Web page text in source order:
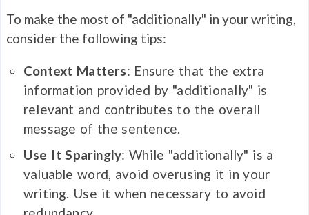
To make the most of "additionally" in your writing,
consider the following tips:
Context Matters: Ensure that the extra
information provided by "additionally" is
relevant and contributes to the overall
message of the sentence.
Use It Sparingly: While "additionally" is a
valuable word, avoid overusing it in your
writing. Use it when necessary to avoid